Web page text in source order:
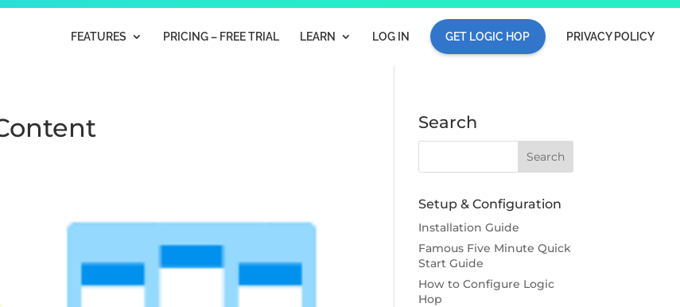
FEATURES PRICING – FREE TRIAL LEARN LOG IN GET LOGIC HOP PRIVACY POLICY
Search
Setup & Configuration
Installation Guide
Famous Five Minute Quick
Start Guide
How to Configure Logic
Hop